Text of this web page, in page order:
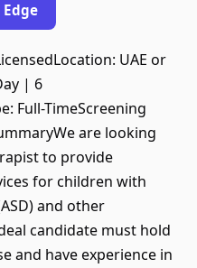
UAE or
| 6
Full-TimeScreening
are looking
to provide
for children with
and other
candidate must hold
and have experience in